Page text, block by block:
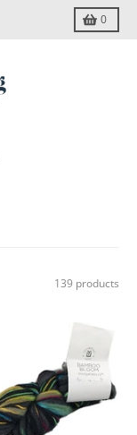
0
Cart
139 products